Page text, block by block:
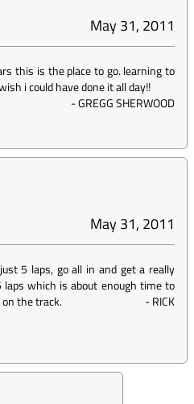
May 31, 2011
this is the place to go. learning to
i could have done it all day!!
-GREGG SHERWOOD
May 31, 2011
5 laps, go all in and get a really
laps which is about enough time to
the track.
-RICK